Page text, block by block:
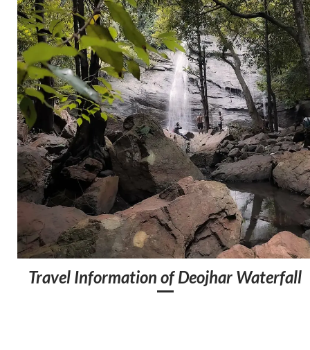
Travel Information of Deojhar Waterfall